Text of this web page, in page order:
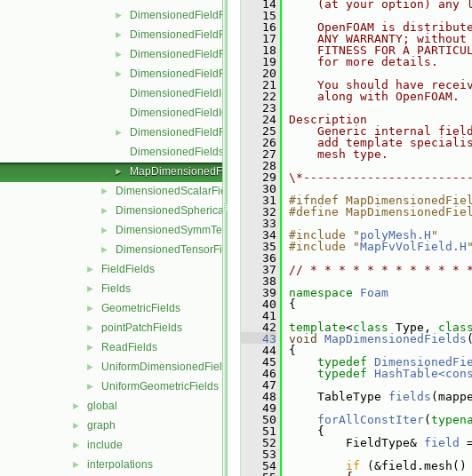
► DimensionedFieldFunctions.C
► DimensionedFieldFunctions.H
► DimensionedFieldFunctionsM.C
►
DimensionedFieldFunctionsM.H
DimensionedFieldI.H
DimensionedFieldIO.C
►
DimensionedFieldReuseFunctions.H
DimensionedFields.H
► MapDimensionedFields.H
► DimensionedScalarField
► DimensionedSphericalTensorField
► DimensionedSymmTensorField
► DimensionedTensorField
► FieldFields
► Fields
► GeometricFields
► pointPatchFields
► ReadFields
► UniformDimensionedFields
► UniformGeometricFields
► global
► graph
► include
► interpolations
   14
(at your option) any
   15
   16
OpenFOAM is
   17
ANY WARRANTY;
   18
FITNESS FOR A
   19
    for more details.
   20
   21
You should have
   22
along with OpenFOAM.
   23
   24
Description
   25
Generic internal
   26
add template
   27
    mesh type.
   28
   29
   30
   31
#ifndef
   32
#define
   33
   34
#include " polyMesh.H "
   35
#include "MapFvVolField.H "
   36
   37
// * * * * * * * * * * *
   38
   39
namespace Foam
   40
{
   41
   42
template<class Type, class
   43
void MapDimensionedFields (
   44
{
   45
typedef
   46
typedef
   47
   48
TableType fields
   49
   50
forAllConstIter(
   51
{
   52
FieldType& field
   53
   54
if (&field.mesh()